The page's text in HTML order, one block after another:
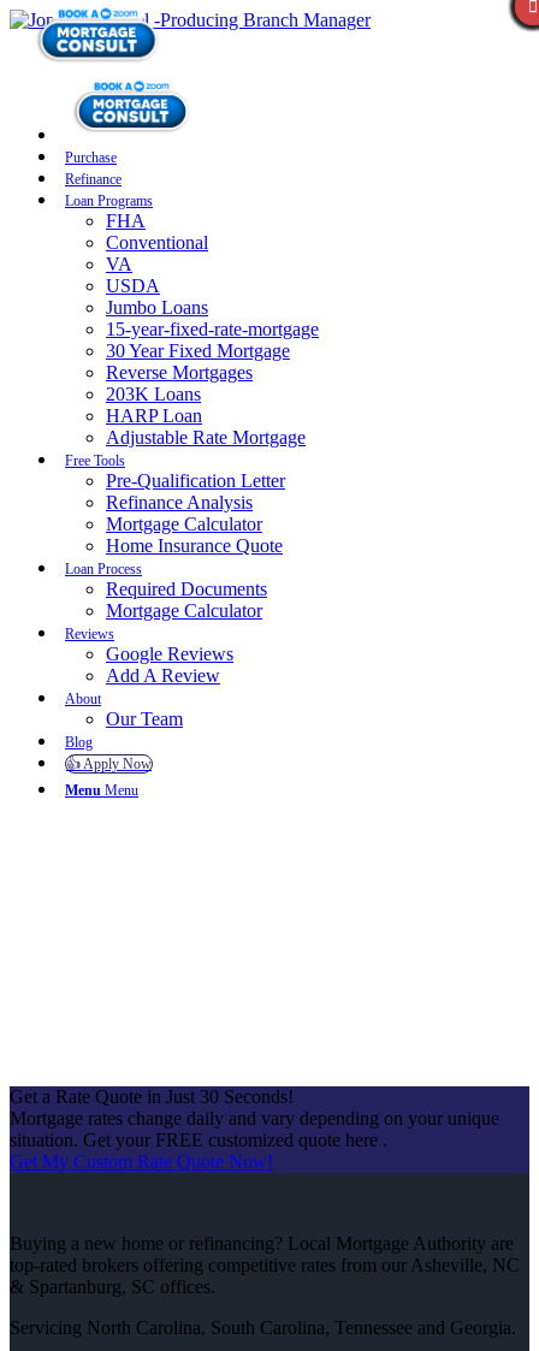
Purchase
Refinance
Loan Programs
FHA
Conventional
VA
USDA
Jumbo Loans
15-year-fixed-rate-mortgage
30 Year Fixed Mortgage
Reverse Mortgages
203K Loans
HARP Loan
Adjustable Rate Mortgage
Free Tools
Pre-Qualification Letter
Refinance Analysis
Mortgage Calculator
Home Insurance Quote
Loan Process
Required Documents
Mortgage Calculator
Reviews
Google Reviews
Add A Review
About
Our Team
Blog
👍 Apply Now
Menu Menu
Get a Rate Quote in Just 30 Seconds!
Mortgage rates change daily and vary depending on your unique
situation. Get your FREE customized quote here .
Get My Custom Rate Quote Now!
Buying a new home or refinancing? Local Mortgage Authority are
top-rated brokers offering competitive rates from our Asheville, NC
& Spartanburg, SC offices.
Servicing North Carolina, South Carolina, Tennessee and Georgia.